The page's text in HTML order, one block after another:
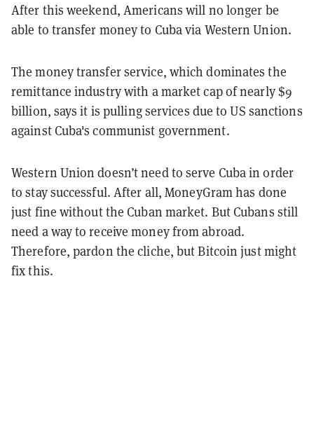
After this weekend, Americans will no longer be
able to transfer money to Cuba via Western Union.
The money transfer service, which dominates the
remittance industry with a market cap of nearly $9
billion, says it is pulling services due to US sanctions
against Cuba's communist government.
Western Union doesn’t need to serve Cuba in order
to stay successful. After all, MoneyGram has done
just fine without the Cuban market. But Cubans still
need a way to receive money from abroad.
Therefore, pardon the cliche, but Bitcoin just might
fix this.